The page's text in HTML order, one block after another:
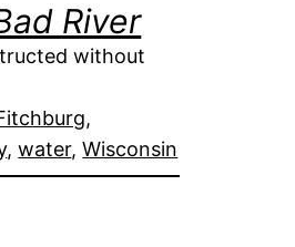
River
without
, water, Wisconsin